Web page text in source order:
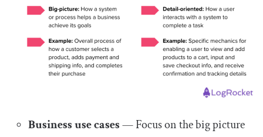
Business use cases— Focus on the big picture